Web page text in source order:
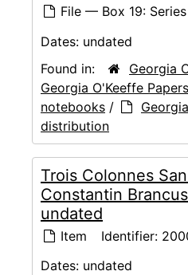
File — Box 19: Series
Dates: undated
Found in:
Georgia
Georgia O'Keeffe Papers
notebooks /
distribution
Trois Colonnes
Constantin
undated
Item Identifier:
Dates: undated